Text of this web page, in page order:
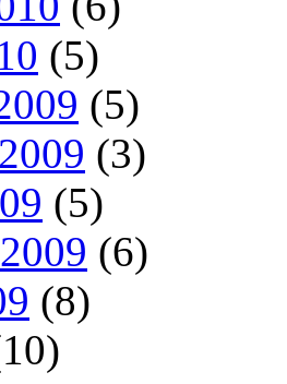
(5)
(5)
(3)
(5)
(6)
(8)